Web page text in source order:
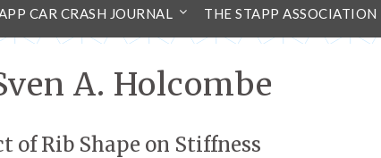
CAR CRASH JOURNAL THE STAPP ASSOCIATION
A. Holcombe
of Rib Shape on Stiffness